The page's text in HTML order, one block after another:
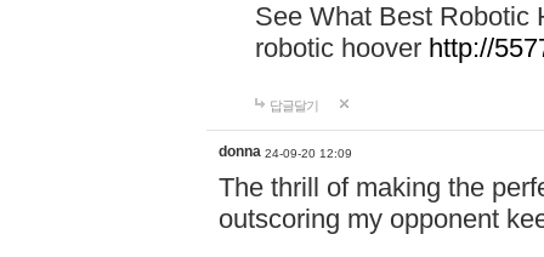
See What Best Robotic
robotic hoover http://
답글달기
donna 24-09-20 12:09
The thrill of making the
outscoring my opponent